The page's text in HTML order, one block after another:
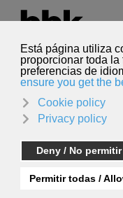
Select your language
English